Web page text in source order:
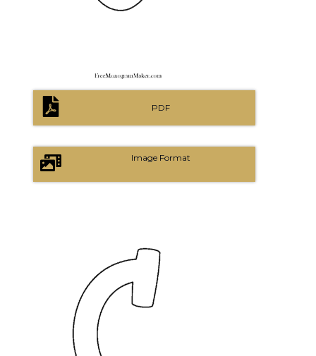
PDF
Image Format